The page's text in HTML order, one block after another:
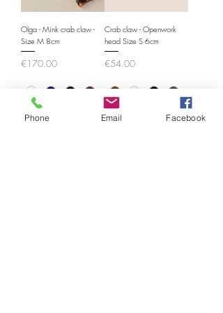
Olga - Mink crab claw -
Size M 8cm
Price
€170.00
Crab claw - Openwork
head Size S 6cm
Price
€54.00
Phone Email Facebook